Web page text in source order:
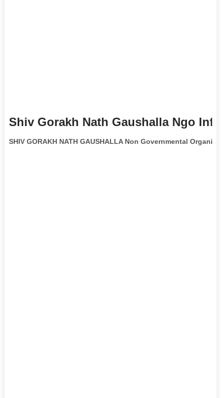
Shiv Gorakh Nath Gaushalla Ngo
SHIV GORAKH NATH GAUSHALLA Non Governmental